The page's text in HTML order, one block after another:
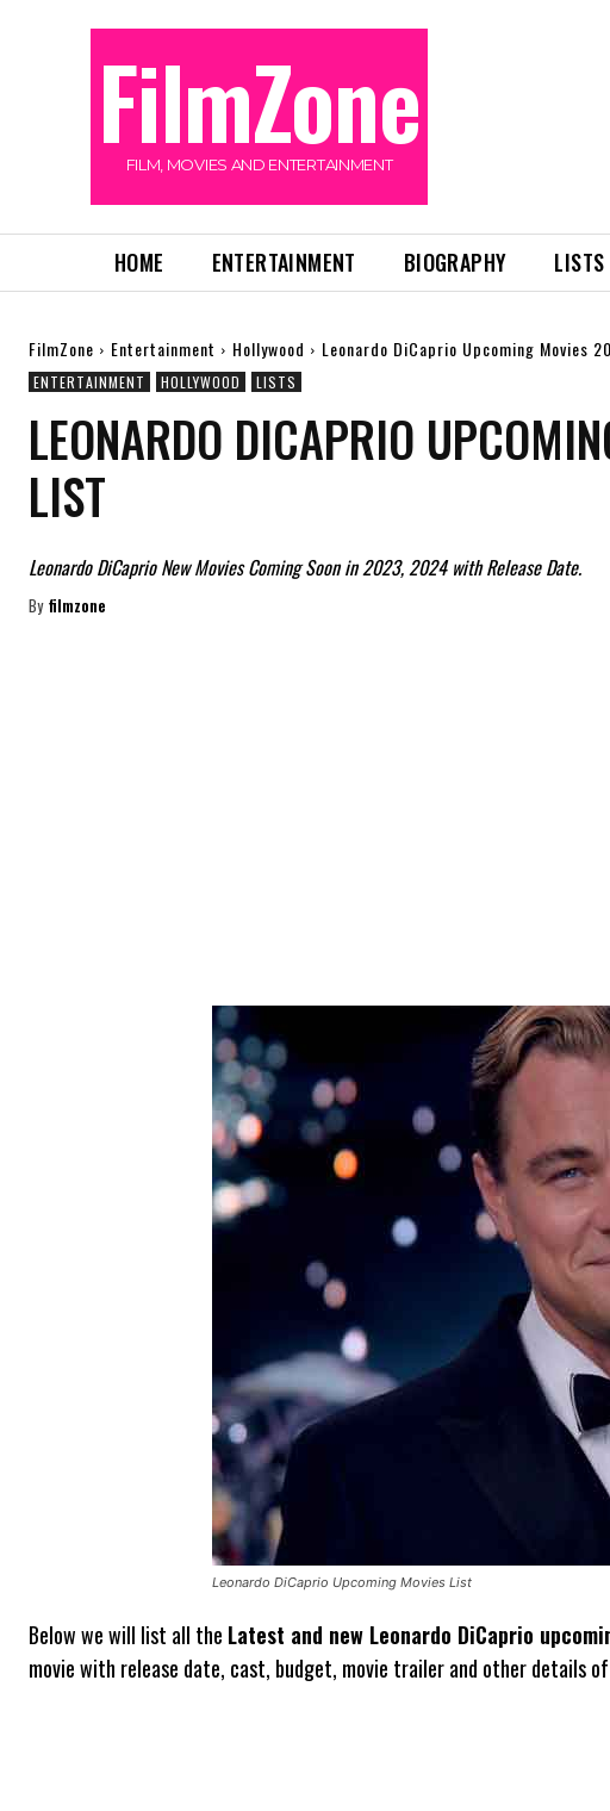
FilmZone
FILM, MOVIES AND ENTERTAINMENT
HOME ENTERTAINMENT BIOGRAPHY LISTS
FilmZone Entertainment Hollywood Leonardo DiCaprio Upcoming Movies
ENTERTAINMENT HOLLYWOOD LISTS
LEONARDO DICAPRIO
LIST
Leonardo DiCaprio New Movies Coming Soon in 2023, 2024 with Release Date.
By filmzone
Leonardo DiCaprio Upcoming Movies List
Below we will list all the Latest and new Leonardo DiCaprio
movie with release date, cast, budget, movie trailer and other details